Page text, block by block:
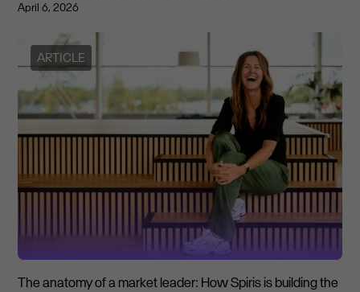
April 6, 2026
ARTICLE
The anatomy of a market leader: How Spiris is building the